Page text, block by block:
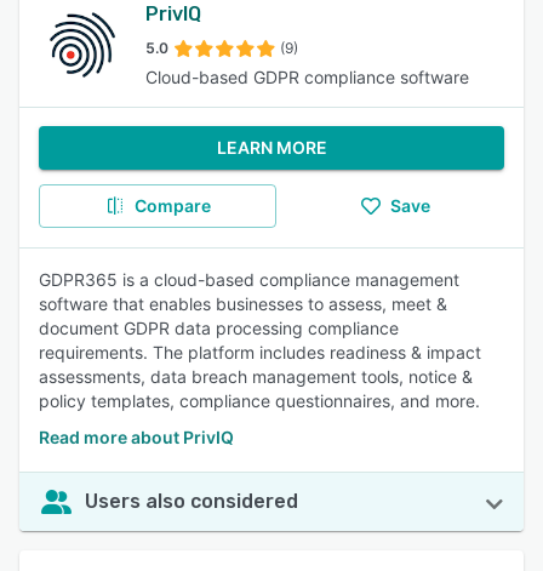
PrivIQ
5.0 (9)
Cloud-based GDPR compliance software
LEARN MORE
Compare Save
GDPR365 is a cloud-based compliance management
software that enables businesses to assess, meet &
document GDPR data processing compliance
requirements. The platform includes readiness & impact
assessments, data breach management tools, notice &
policy templates, compliance questionnaires, and more.
Read more about PrivIQ
Users also considered